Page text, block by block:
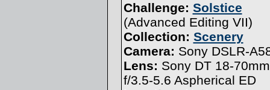
Challenge: Solstice
(Advanced Editing VII)
Collection: Scenery
Camera: Sony DSLR-
Lens: Sony DT 18-70mm
f/3.5-5.6 Aspherical ED